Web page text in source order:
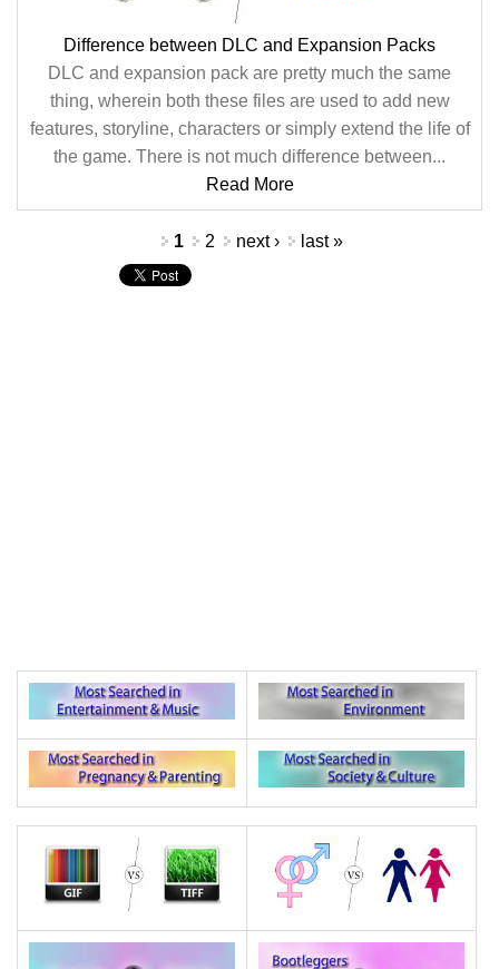
Difference between DLC and Expansion Packs
DLC and expansion pack are pretty much the same
thing, wherein both these files are used to add new
features, storyline, characters or simply extend the life of
the game. There is not much difference between...
Read More
1 2 next › last »